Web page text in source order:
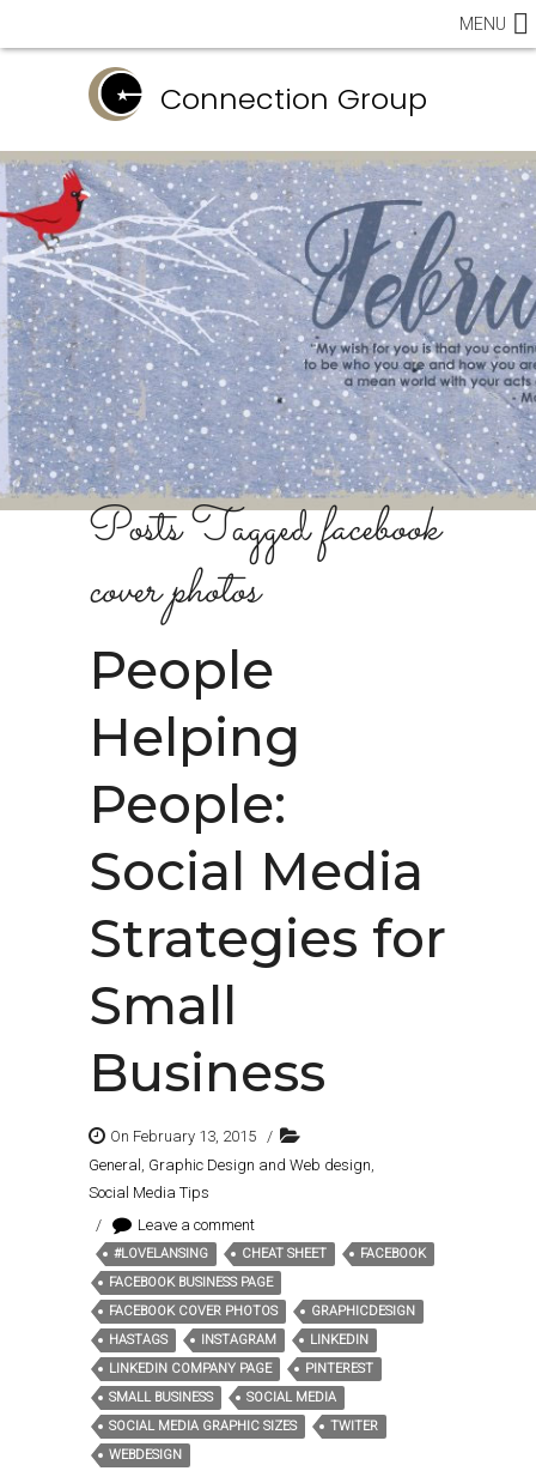
Connection Group
MENU
Posts Taggedfacebook
cover photos
People
Helping
People:
Social Media
Strategies for
Small
Business
On February 13, 2015 /
General , Graphic Design and Web design,
Social Media Tips
/
Leave a comment
#LOVELANSING CHEAT SHEET
FACEBOOK
FACEBOOK BUSINESS PAGE
FACEBOOK COVER PHOTOS
GRAPHICDESIGN
HASTAGS
INSTAGRAM
LINKEDIN
LINKEDIN COMPANY PAGE
PINTEREST
SMALL BUSINESS
SOCIAL MEDIA
SOCIAL MEDIA GRAPHIC SIZES
TWITER
WEBDESIGN